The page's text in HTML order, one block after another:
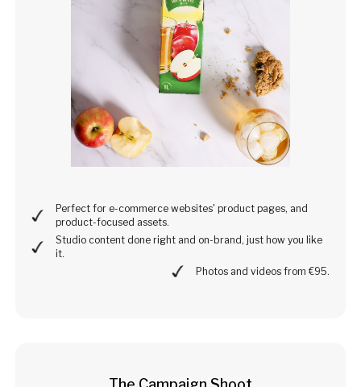
Perfect for e-commerce websites' product pages, and
product-focused assets.
Studio content done right and on-brand, just how you like
it.
Photos and videos from €95.